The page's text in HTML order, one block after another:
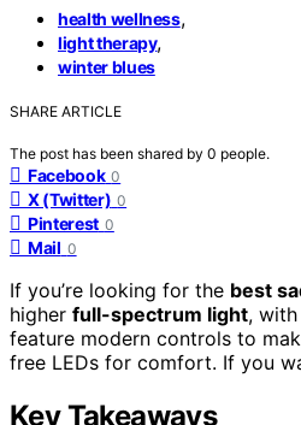
health wellness,
light therapy,
winter blues
SHARE ARTICLE
The post has been shared by 0 people.
Facebook 0
X (Twitter) 0
Pinterest 0
Mail 0
If you’re looking for the best
higher full-spectrum light, with
feature modern controls to
free LEDs for comfort. If you
Key Takeaways